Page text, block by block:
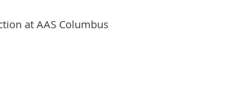
at AAS Columbus